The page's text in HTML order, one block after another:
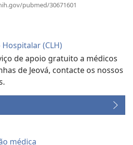
pubmed/30671601
(CLH)
de apoio gratuito a médicos
de Jeová, contacte os nossos
médica